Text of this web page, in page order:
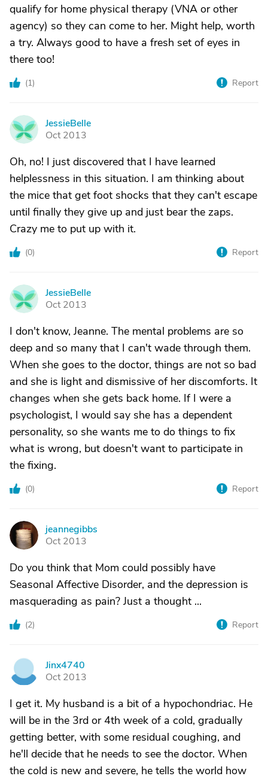
qualify for home physical therapy (VNA or other
agency) so they can come to her. Might help, worth
a try. Always good to have a fresh set of eyes in
there too!
(1) Report
J
JessieBelle
Oct 2013
Oh, no! I just discovered that I have learned
helplessness in this situation. I am thinking about
the mice that get foot shocks that they can't escape
until finally they give up and just bear the zaps.
Crazy me to put up with it.
(0) Report
J
JessieBelle
Oct 2013
I don't know, Jeanne. The mental problems are so
deep and so many that I can't wade through them.
When she goes to the doctor, things are not so bad
and she is light and dismissive of her discomforts. It
changes when she gets back home. If I were a
psychologist, I would say she has a dependent
personality, so she wants me to do things to fix
what is wrong, but doesn't want to participate in
the fixing.
(0) Report
J
jeannegibbs
Oct 2013
Do you think that Mom could possibly have
Seasonal Affective Disorder, and the depression is
masquerading as pain? Just a thought ...
(2) Report
Jinx4740
Oct 2013
I get it. My husband is a bit of a hypochondriac. He
will be in the 3rd or 4th week of a cold, gradually
getting better, with some residual coughing, and
he'll decide that he needs to see the doctor. When
the cold is new and severe, he tells the world how